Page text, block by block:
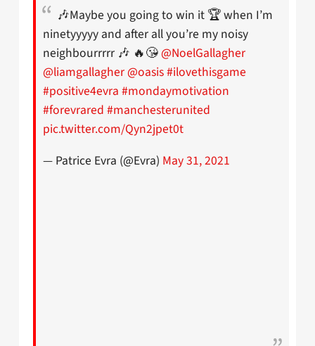
🎶Maybe you going to win it 🏆 when I’m
ninetyyyyy and after all you’re my noisy
neighbourrrrr 🎶 🔥😘 @NoelGallagher
@liamgallagher @oasis#ilovethisgame
#positive4evra #mondaymotivation
#forevrared #manchesterunited
pic.twitter.com/Qyn2jpet0t
— Patrice Evra (@Evra) May 31, 2021